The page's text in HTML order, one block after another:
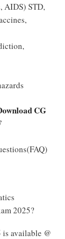
AIDS) STD,
CG
2025?
is available @